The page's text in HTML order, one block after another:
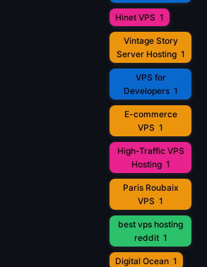
Hinet VPS 1
Vintage Story
Server Hosting 1
VPS for
Developers 1
E-commerce
VPS 1
High-Traffic VPS
Hosting 1
Paris Roubaix
VPS 1
best vps hosting
reddit 1
Digital Ocean 1